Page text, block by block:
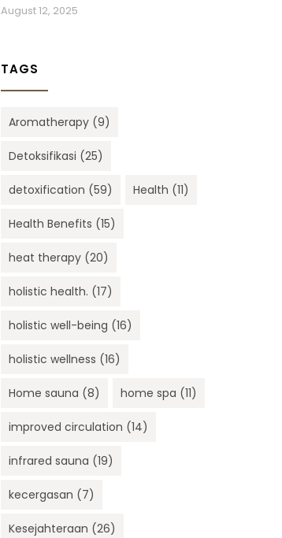
August 12, 2025
TAGS
Aromatherapy (9)
Detoksifikasi (25)
detoxification (59) Health (11)
Health Benefits (15)
heat therapy (20)
holistic health. (17)
holistic well-being (16)
holistic wellness (16)
Home sauna (8) home spa (11)
improved circulation (14)
infrared sauna (19)
kecergasan (7)
Kesejahteraan (26)